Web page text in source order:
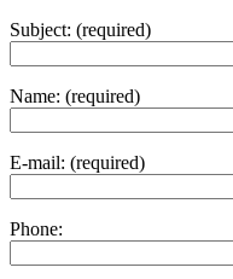
Subject: (required)
Name: (required)
E-mail: (required)
Phone: